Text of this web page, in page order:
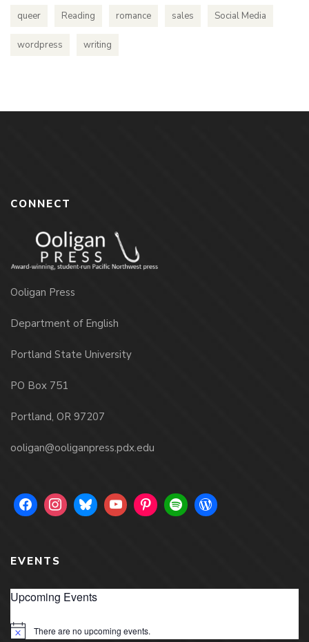
queer Reading romance sales Social Media
wordpress writing
CONNECT
Ooligan Press
Department of English
Portland State University
PO Box 751
Portland, OR 97207
ooligan@ooliganpress.pdx.edu
EVENTS
Upcoming Events
Notice There are no upcoming events.